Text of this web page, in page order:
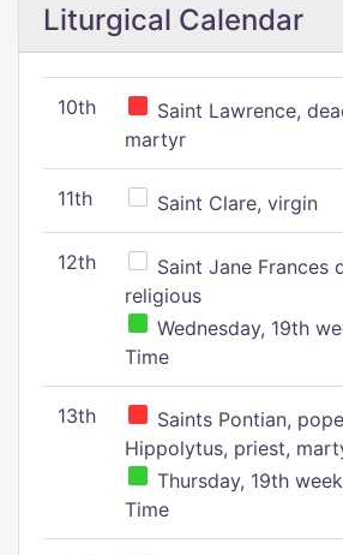
Liturgical Calendar
10th
Saint Lawrence,
martyr
11th Saint Clare, virgin
12th
Saint Jane Frances
religious
Wednesday, 19th
Time
13th
Saints Pontian,
Hippolytus, priest,
Thursday, 19th
Time